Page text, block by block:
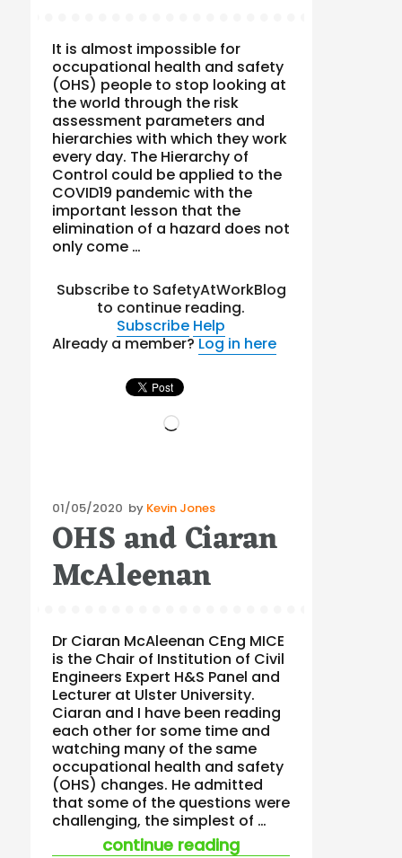
It is almost impossible for
occupational health and safety
(OHS) people to stop looking at
the world through the risk
assessment parameters and
hierarchies with which they work
every day. The Hierarchy of
Control could be applied to the
COVID19 pandemic with the
important lesson that the
elimination of a hazard does not
only come …
Subscribe to SafetyAtWorkBlog
to continue reading.
Subscribe Help
Already a member?Log in here
Loading…
Posted
on
01/05/2020 by Kevin Jones
OHS and Ciaran
McAleenan
Dr Ciaran McAleenan CEng MICE
is the Chair of Institution of Civil
Engineers Expert H&S Panel and
Lecturer at Ulster University.
Ciaran and I have been reading
each other for some time and
watching many of the same
occupational health and safety
(OHS) changes. He admitted
that some of the questions were
challenging, the simplest of …
continue reading“ohs and ciaran